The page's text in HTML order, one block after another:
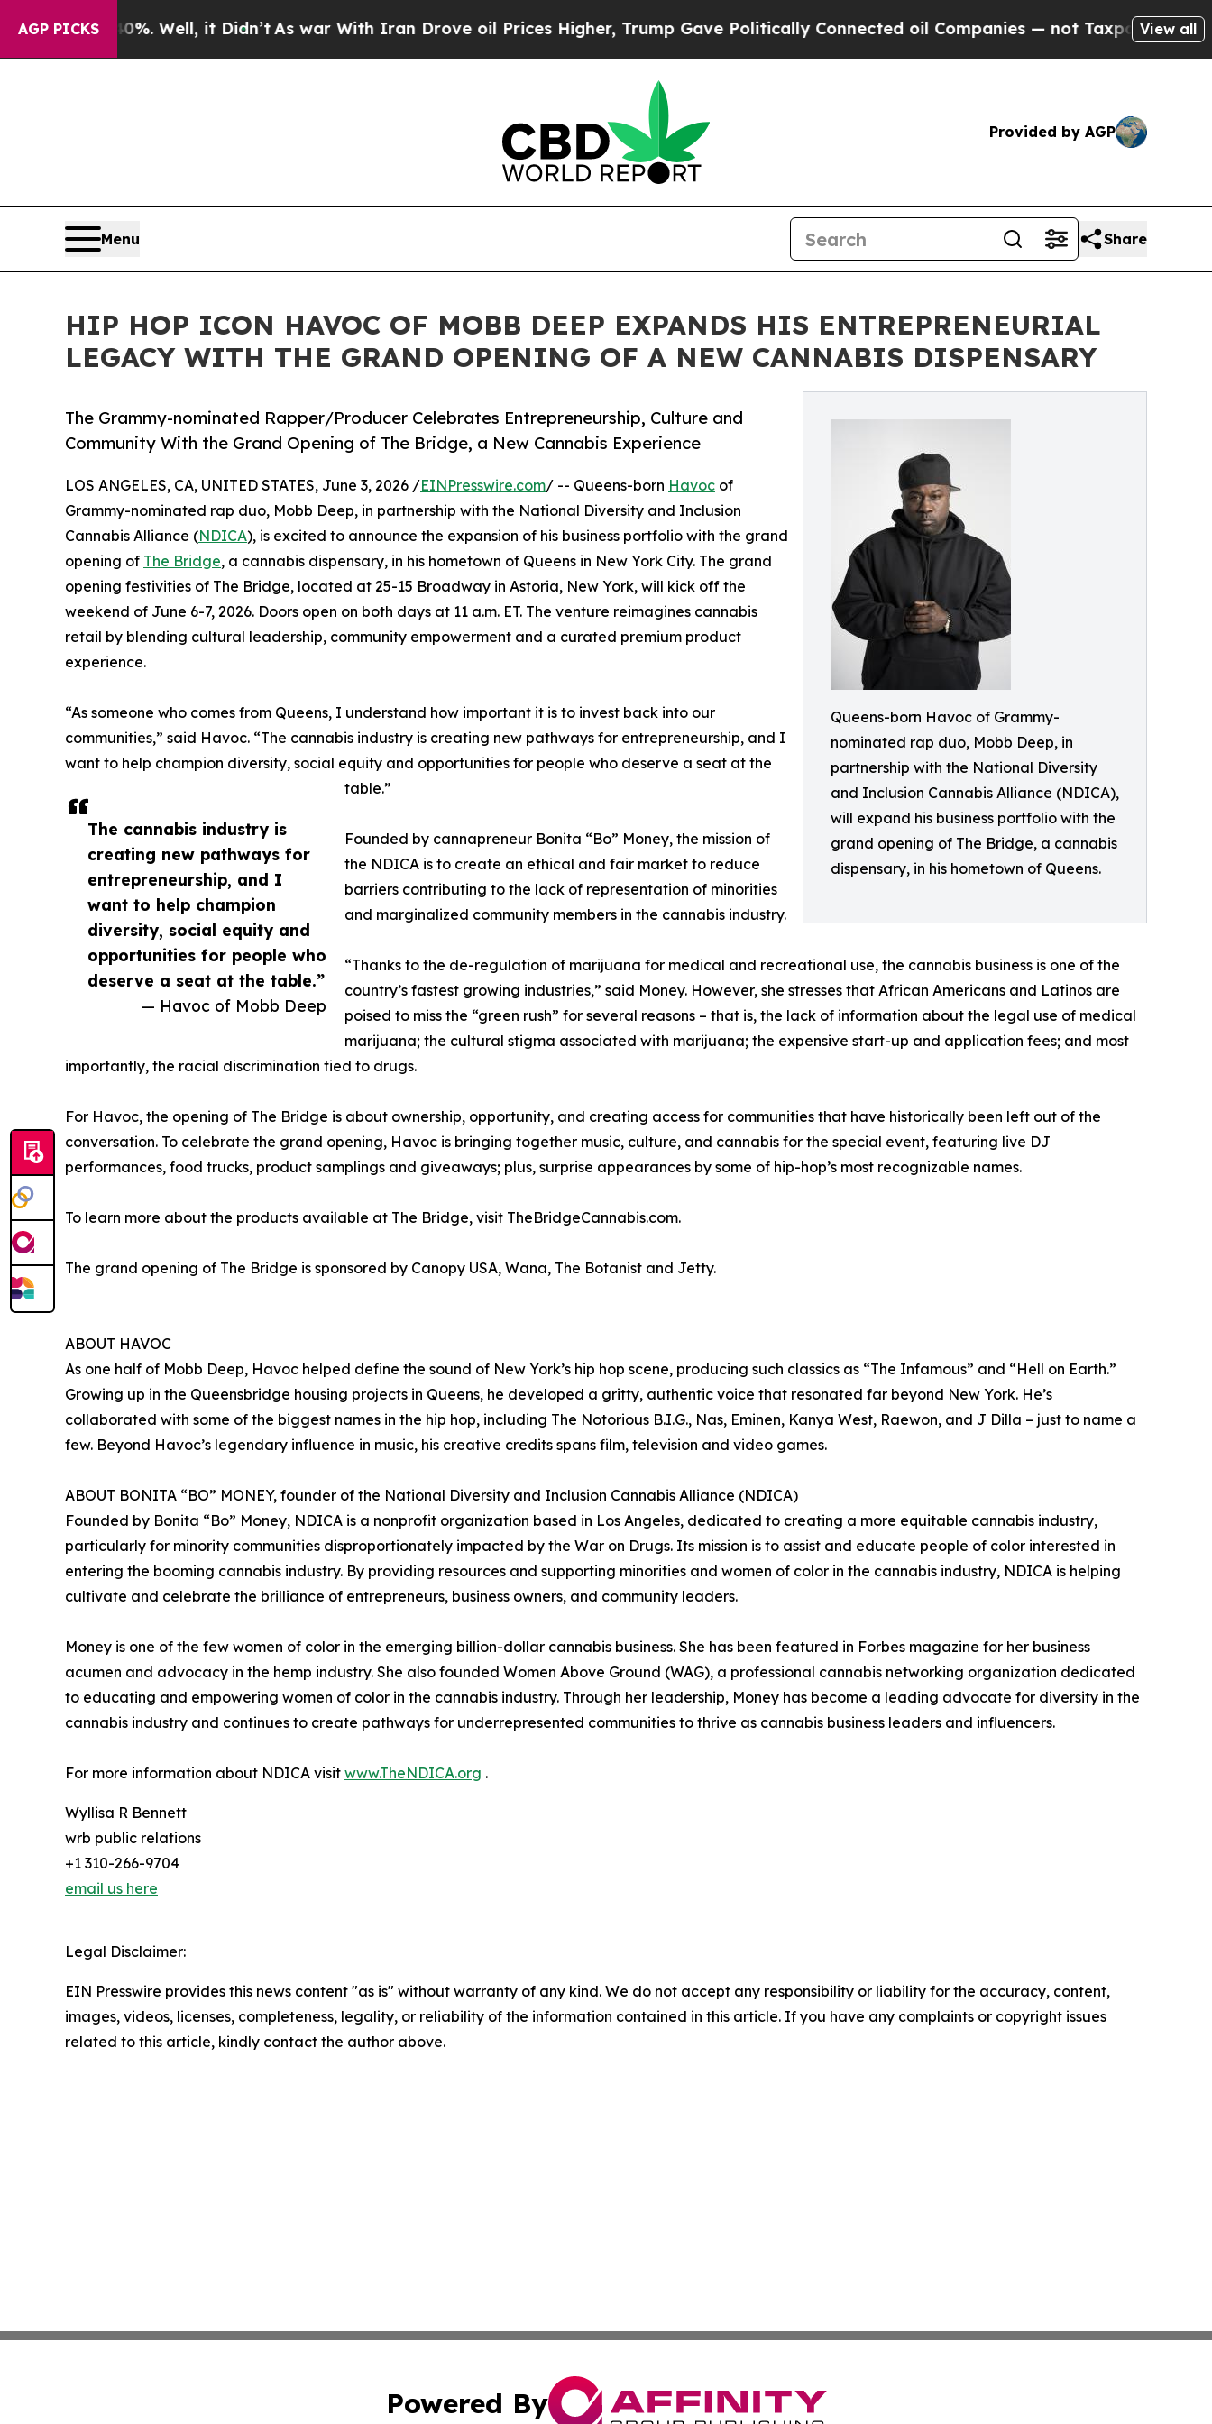
AGP PICKS
40%. Well, it Didn’tAs war With Iran Drove oil Prices Higher, Trump Gave Politically Connected oil Companies — not Taxpayers — theView all
Provided by AGP
Menu Share
HIP HOP ICON HAVOC OF MOBB DEEP EXPANDS HIS ENTREPRENEURIAL
LEGACY WITH THE GRAND OPENING OF A NEW CANNABIS DISPENSARY
Queens-born Havoc of Grammy-
nominated rap duo, Mobb Deep, in
partnership with the National Diversity
and Inclusion Cannabis Alliance (NDICA),
will expand his business portfolio with the
grand opening of The Bridge, a cannabis
dispensary, in his hometown of Queens.
The Grammy-nominated Rapper/Producer Celebrates Entrepreneurship, Culture and
Community With the Grand Opening of The Bridge, a New Cannabis Experience
The cannabis industry is
creating new pathways for
entrepreneurship, and I
want to help champion
diversity, social equity and
opportunities for people who
deserve a seat at the table.”
— Havoc of Mobb Deep
LOS ANGELES, CA, UNITED STATES, June 3, 2026 /EINPresswire.com/ -- Queens-born Havoc of
Grammy-nominated rap duo, Mobb Deep, in partnership with the National Diversity and Inclusion
Cannabis Alliance (NDICA), is excited to announce the expansion of his business portfolio with the grand
opening of The Bridge, a cannabis dispensary, in his hometown of Queens in New York City. The grand
opening festivities of The Bridge, located at 25-15 Broadway in Astoria, New York, will kick off the
weekend of June 6-7, 2026. Doors open on both days at 11 a.m. ET. The venture reimagines cannabis
retail by blending cultural leadership, community empowerment and a curated premium product
experience.
“As someone who comes from Queens, I understand how important it is to invest back into our
communities,” said Havoc. “The cannabis industry is creating new pathways for entrepreneurship, and I
want to help champion diversity, social equity and opportunities for people who deserve a seat at the
table.”
Founded by cannapreneur Bonita “Bo” Money, the mission of
the NDICA is to create an ethical and fair market to reduce
barriers contributing to the lack of representation of minorities
and marginalized community members in the cannabis industry.
“Thanks to the de-regulation of marijuana for medical and recreational use, the cannabis business is one of the
country’s fastest growing industries,” said Money. However, she stresses that African Americans and Latinos are
poised to miss the “green rush” for several reasons – that is, the lack of information about the legal use of medical
marijuana; the cultural stigma associated with marijuana; the expensive start-up and application fees; and most
importantly, the racial discrimination tied to drugs.
For Havoc, the opening of The Bridge is about ownership, opportunity, and creating access for communities that have historically been left out of the
conversation. To celebrate the grand opening, Havoc is bringing together music, culture, and cannabis for the special event, featuring live DJ
performances, food trucks, product samplings and giveaways; plus, surprise appearances by some of hip-hop’s most recognizable names.
To learn more about the products available at The Bridge, visit TheBridgeCannabis.com.
The grand opening of The Bridge is sponsored by Canopy USA, Wana, The Botanist and Jetty.
ABOUT HAVOC
As one half of Mobb Deep, Havoc helped define the sound of New York’s hip hop scene, producing such classics as “The Infamous” and “Hell on Earth.”
Growing up in the Queensbridge housing projects in Queens, he developed a gritty, authentic voice that resonated far beyond New York. He’s
collaborated with some of the biggest names in the hip hop, including The Notorious B.I.G., Nas, Eminen, Kanya West, Raewon, and J Dilla – just to name a
few. Beyond Havoc’s legendary influence in music, his creative credits spans film, television and video games.
ABOUT BONITA “BO” MONEY, founder of the National Diversity and Inclusion Cannabis Alliance (NDICA)
Founded by Bonita “Bo” Money, NDICA is a nonprofit organization based in Los Angeles, dedicated to creating a more equitable cannabis industry,
particularly for minority communities disproportionately impacted by the War on Drugs. Its mission is to assist and educate people of color interested in
entering the booming cannabis industry. By providing resources and supporting minorities and women of color in the cannabis industry, NDICA is helping
cultivate and celebrate the brilliance of entrepreneurs, business owners, and community leaders.
Money is one of the few women of color in the emerging billion-dollar cannabis business. She has been featured in Forbes magazine for her business
acumen and advocacy in the hemp industry. She also founded Women Above Ground (WAG), a professional cannabis networking organization dedicated
to educating and empowering women of color in the cannabis industry. Through her leadership, Money has become a leading advocate for diversity in the
cannabis industry and continues to create pathways for underrepresented communities to thrive as cannabis business leaders and influencers.
For more information about NDICA visit www.TheNDICA.org .
Wyllisa R Bennett
wrb public relations
+1 310-266-9704
email us here
Legal Disclaimer:
EIN Presswire provides this news content "as is" without warranty of any kind. We do not accept any responsibility or liability for the accuracy, content,
images, videos, licenses, completeness, legality, or reliability of the information contained in this article. If you have any complaints or copyright issues
related to this article, kindly contact the author above.
Powered By